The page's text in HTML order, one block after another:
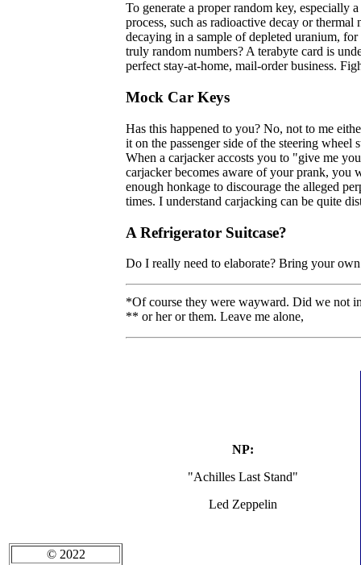
To generate a proper random key, especially
process, such as radioactive decay or
decaying in a sample of depleted uranium,
truly random numbers? A terabyte card is
perfect stay-at-home, mail-order business.
Mock Car Keys
Has this happened to you? No, not to me
it on the passenger side of the steering
When a carjacker accosts you to "give me
carjacker becomes aware of your prank, you
enough honkage to discourage the alleged
times. I understand carjacking can be quite
A Refrigerator Suitcase?
Do I really need to elaborate? Bring your
*Of course they were wayward. Did we not
** or her or them. Leave me alone,
© 2022
NP:
"Achilles Last Stand"
Led Zeppelin